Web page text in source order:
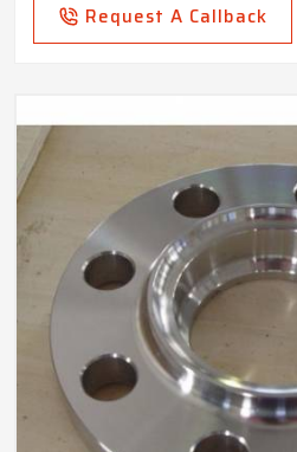
Request A Callback